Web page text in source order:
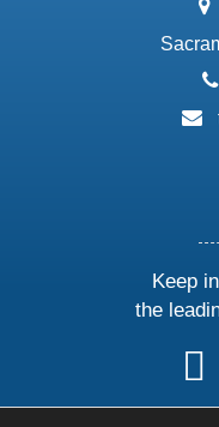
Keep
the
us
on